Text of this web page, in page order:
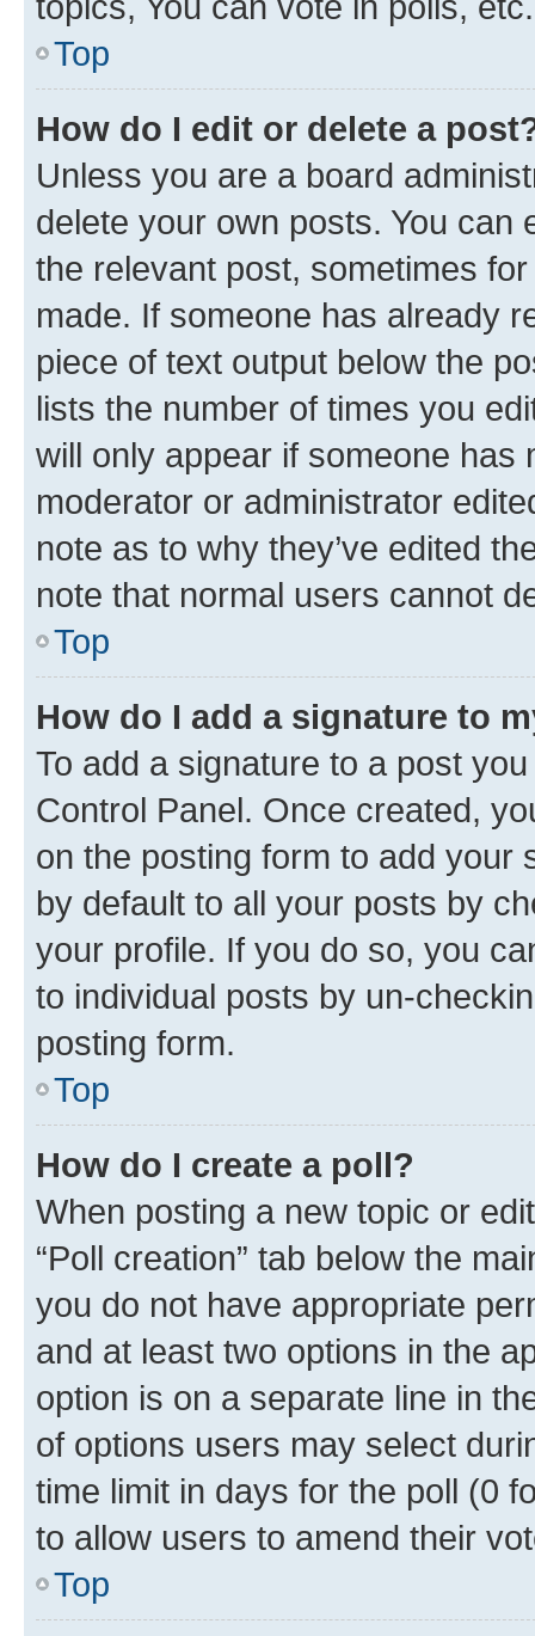
Top
How do I edit or delete a
Unless you are a board
delete your own posts. You can
the relevant post, sometimes
made. If someone has already
piece of text output below the
lists the number of times you
will only appear if someone has
moderator or administrator
note as to why they’ve edited
note that normal users cannot
Top
How do I add a signature to
To add a signature to a post
Control Panel. Once created,
on the posting form to add your
by default to all your posts by
your profile. If you do so, you
to individual posts by un-
posting form.
Top
How do I create a poll?
When posting a new topic or
“Poll creation” tab below the
you do not have appropriate
and at least two options in the
option is on a separate line in
of options users may select
time limit in days for the poll (0
to allow users to amend their
Top